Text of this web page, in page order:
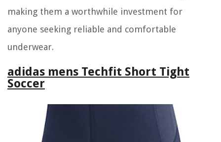
making them a worthwhile investment for
anyone seeking reliable and comfortable
underwear.
adidas mens Techfit Short Tight
Soccer